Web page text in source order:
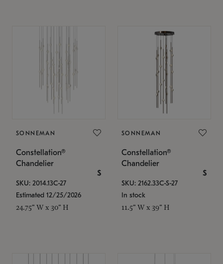
SONNEMAN
Constellation®
Chandelier
$
SKU: 2014.13C-27
Estimated 12/25/2026
24.75" W x 30" H
SONNEMAN
Constellation®
Chandelier
$
SKU: 2162.33C-S-27
In stock
11.5" W x 39" H